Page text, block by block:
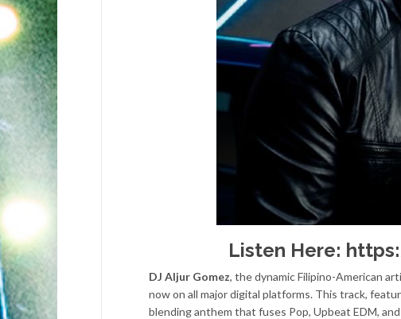
Listen Here:
DJ Aljur Gomez, the dynamic Filipino-American
now on all major digital platforms. This track,
blending anthem that fuses Pop, Upbeat EDM,